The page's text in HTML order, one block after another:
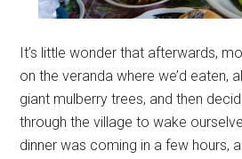
It’s little wonder that afterwards,
on the veranda where we’d eaten,
giant mulberry trees, and then
through the village to wake
dinner was coming in a few hours,